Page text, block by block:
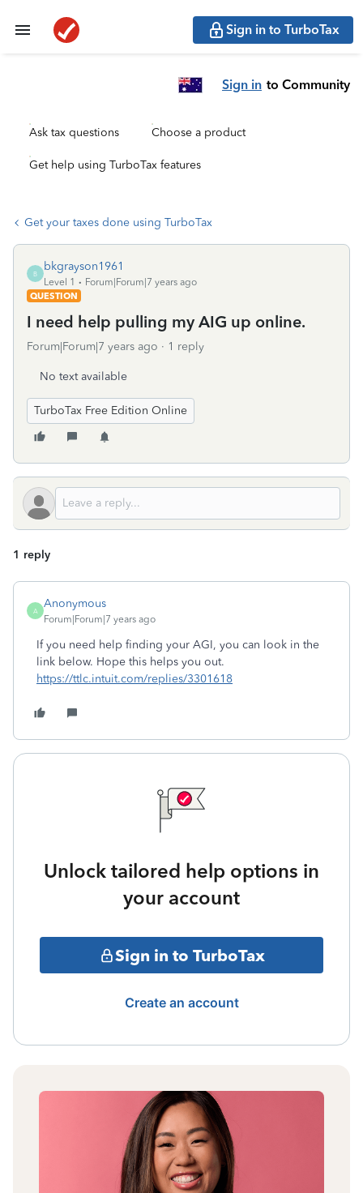
Sign in to TurboTax
Sign in to Community
Ask tax questions Choose a product
Get help using TurboTax features
Get your taxes done using TurboTax
B
bkgrayson1961
Level 1
Forum|Forum|7 years ago
QUESTION
I need help pulling my AIG up online.
Forum|Forum|7 years ago 1 reply
No text available
TurboTax Free Edition Online
1 reply
A
Anonymous
Forum|Forum|7 years ago
If you need help finding your AGI, you can look in the
link below. Hope this helps you out.
https://ttlc.intuit.com/replies/3301618
Unlock tailored help options in
your account
Sign in to TurboTax
Create an account